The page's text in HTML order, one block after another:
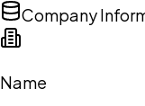
Company
Name